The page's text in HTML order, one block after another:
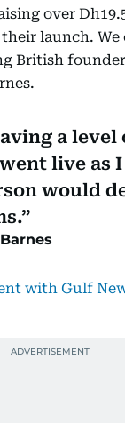
over
launch.
British
a
live as
would
with Gulf